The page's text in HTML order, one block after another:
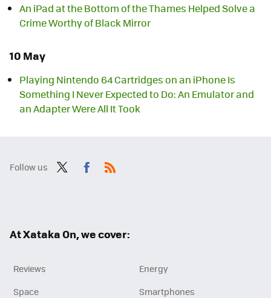
An iPad at the Bottom of the Thames Helped Solve a
Crime Worthy of Black Mirror
10 May
Playing Nintendo 64 Cartridges on an iPhone Is
Something I Never Expected to Do: An Emulator and
an Adapter Were All It Took
Follow us
At Xataka On, we cover:
Reviews
Energy
Space
Smartphones